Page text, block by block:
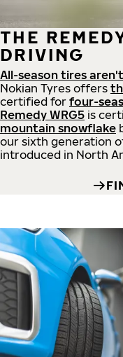
THE
DRIVING
All-season tires aren't
Nokian Tyres offers
certified for four-
Remedy WRG5 is
mountain snowflake
our sixth generation
introduced in North